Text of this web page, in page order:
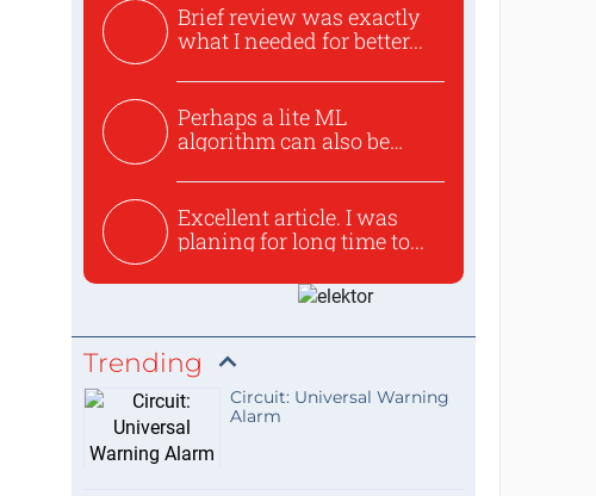
Brief review was exactly
what I needed for better...
Perhaps a lite ML
algorithm can also be
Excellent article. I was
planing for long time to...
Trending
Circuit: Universal Warning
Alarm